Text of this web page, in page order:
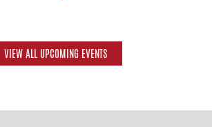
VIEW ALL UPCOMING EVENTS